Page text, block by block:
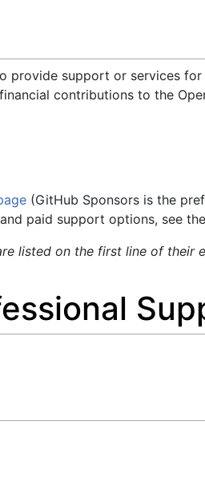
provide support or services
contributions to the
(GitHub Sponsors is the
paid support options, see the
listed on the first line of their